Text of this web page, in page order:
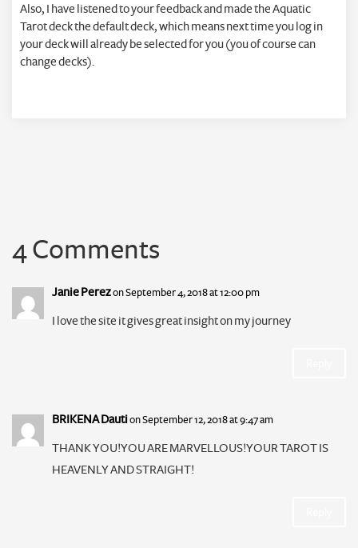
Also, I have listened to your feedback and made the Aquatic
Tarot deck the default deck, which means next time you log in
your deck will already be selected for you (you of course can
change decks).
4 Comments
Janie Perezon September 4, 2018 at 12:00 pm
I love the site it gives great insight on my journey
BRIKENA Daution September 12, 2018 at 9:47 am
THANK YOU!YOU ARE MARVELLOUS!YOUR TAROT IS
HEAVENLY AND STRAIGHT!